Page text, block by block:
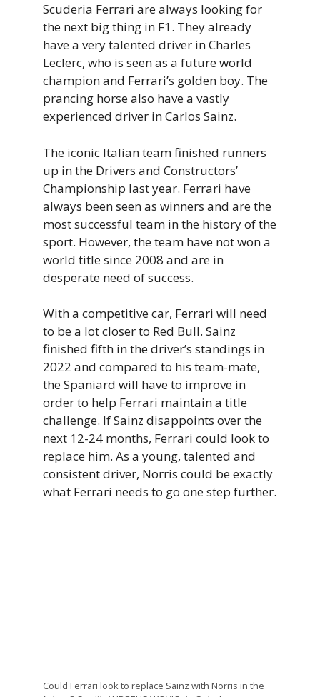
Scuderia Ferrari are always looking for
the next big thing in F1. They already
have a very talented driver in Charles
Leclerc, who is seen as a future world
champion and Ferrari’s golden boy. The
prancing horse also have a vastly
experienced driver in Carlos Sainz.
The iconic Italian team finished runners
up in the Drivers and Constructors’
Championship last year. Ferrari have
always been seen as winners and are the
most successful team in the history of the
sport. However, the team have not won a
world title since 2008 and are in
desperate need of success.
With a competitive car, Ferrari will need
to be a lot closer to Red Bull. Sainz
finished fifth in the driver’s standings in
2022 and compared to his team-mate,
the Spaniard will have to improve in
order to help Ferrari maintain a title
challenge. If Sainz disappoints over the
next 12-24 months, Ferrari could look to
replace him. As a young, talented and
consistent driver, Norris could be exactly
what Ferrari needs to go one step further.
Could Ferrari look to replace Sainz with Norris in the